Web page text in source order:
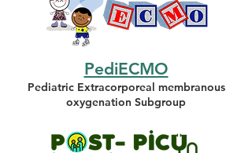
PediECMO
Pediatric Extracorporeal membranous
oxygenation Subgroup